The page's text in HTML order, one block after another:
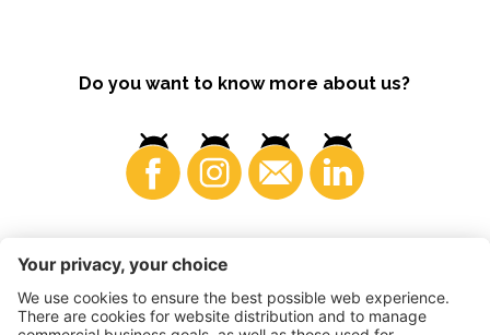
Do you want to know more about us?
Consumers